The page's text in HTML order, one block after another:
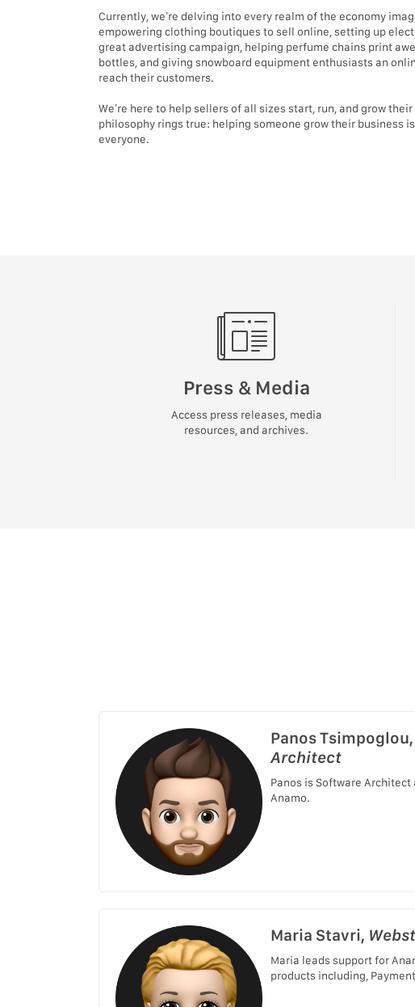
Currently, we’re delving into every realm of the economy
empowering clothing boutiques to sell online, setting up
great advertising campaign, helping perfume chains print
bottles, and giving snowboard equipment enthusiasts an
reach their customers.
We’re here to help sellers of all sizes start, run, and grow
philosophy rings true: helping someone grow their business
everyone.
Press & Media
Access press releases, media
resources, and archives.
Panos Tsimpoglou,
Architect
Panos is Software Architect
Anamo.
Maria Stavri,
Maria leads support for
products including,